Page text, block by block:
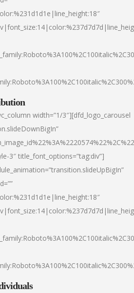
width=”1/3″][dfd_logo_carousel
3″ title_font_options=”tag:div”]